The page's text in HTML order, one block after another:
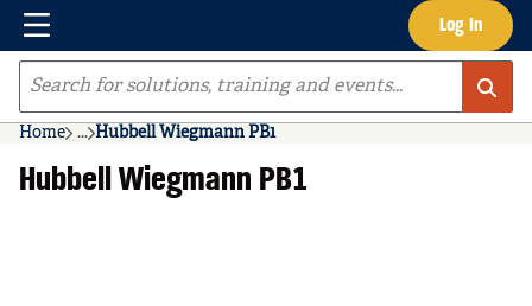
Skip to main content Log In
Menu
Site Search
Home ...
more info
Hubbell Wiegmann PB1
Hubbell Wiegmann PB1